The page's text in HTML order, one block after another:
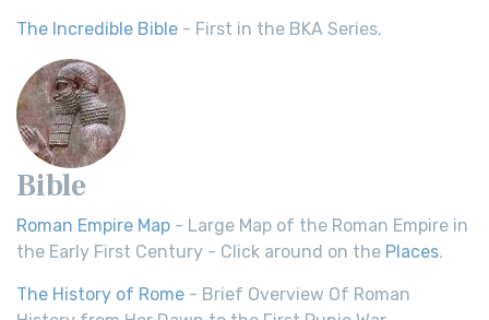
The Incredible Bible - First in the BKA Series.
Bible
Roman Empire Map - Large Map of the Roman Empire in
the Early First Century - Click around on the Places.
The History of Rome - Brief Overview Of Roman